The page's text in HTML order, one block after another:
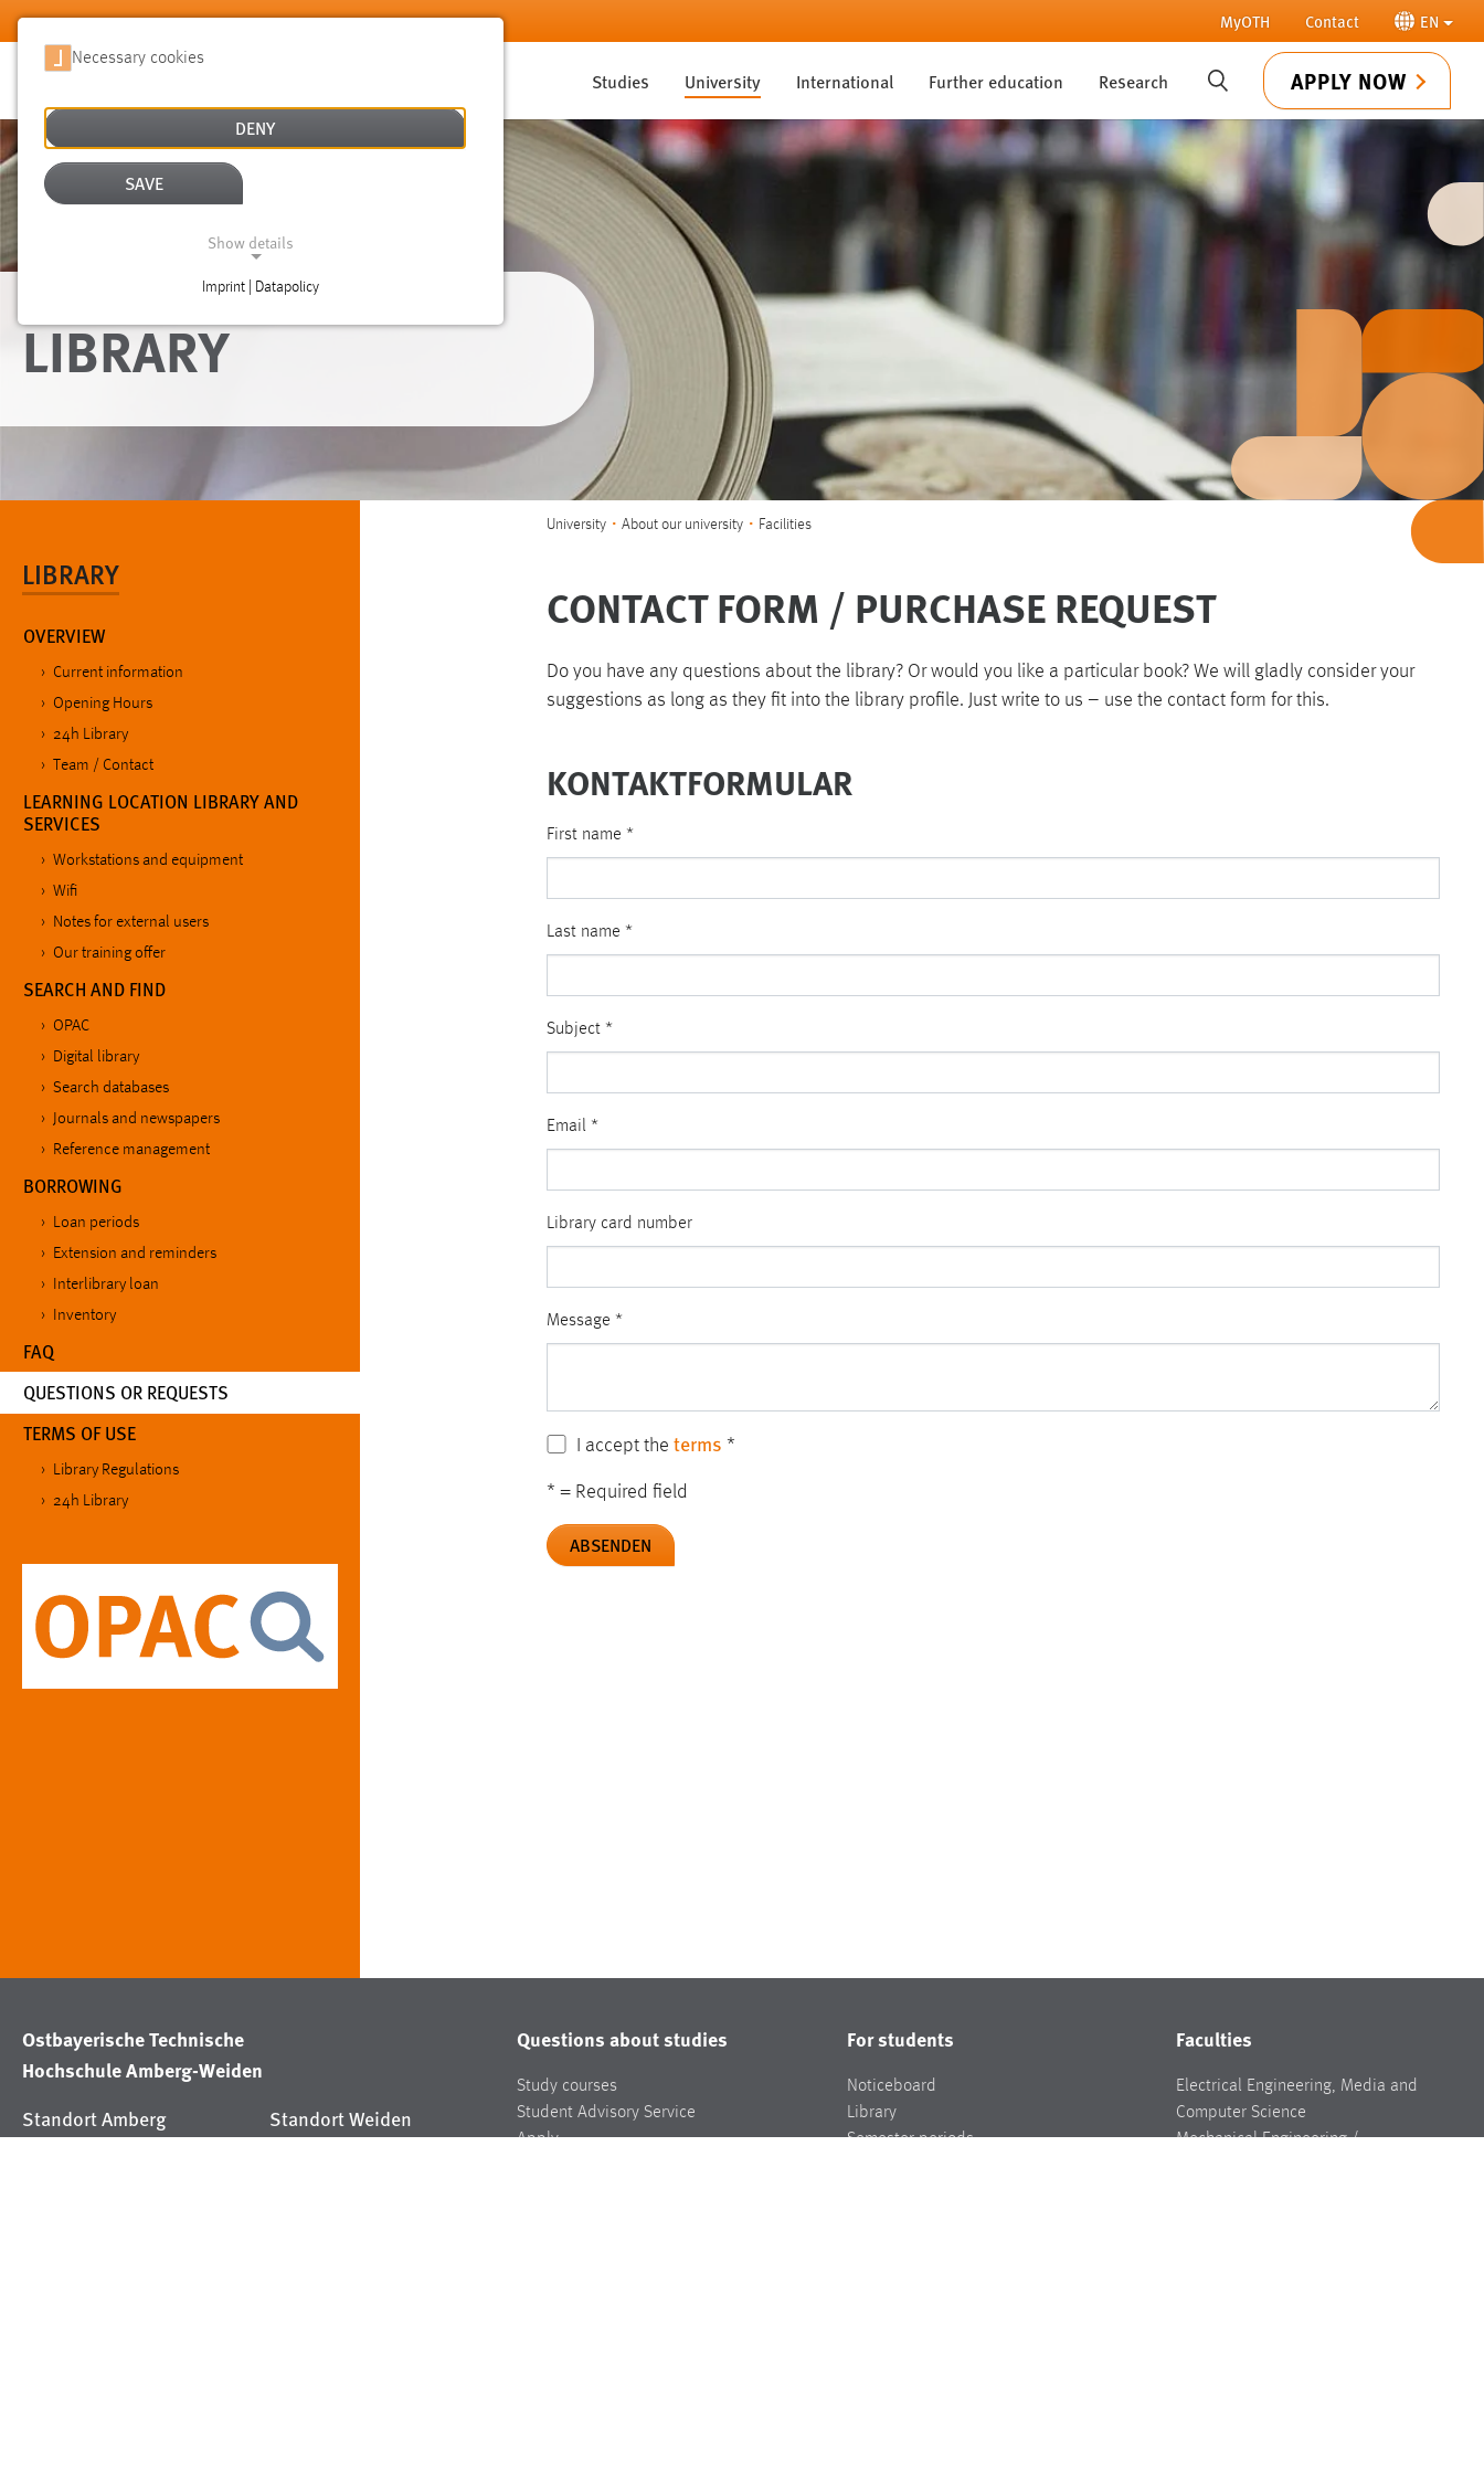
Skip to main content MyOTH Contact EN
Studies University International Further education Research SUCHE APPLY NOW
LIBRARY
LIBRARY
OVERVIEW
Current information
Opening Hours
24h Library
Team / Contact
LEARNING LOCATION LIBRARY AND
SERVICES
Workstations and equipment
Wifi
Notes for external users
Our training offer
SEARCH AND FIND
OPAC
Digital library
Search databases
Journals and newspapers
Reference management
BORROWING
Loan periods
Extension and reminders
Interlibrary loan
Inventory
FAQ
QUESTIONS OR REQUESTS
TERMS OF USE
Library Regulations
24h Library
You are here:
University About our university Facilities
CONTACT FORM / PURCHASE REQUEST
Do you have any questions about the library? Or would you like a particular book? We will gladly consider your
suggestions as long as they fit into the library profile. Just write to us – use the contact form for this.
KONTAKTFORMULAR
First name *
Last name *
Subject *
Email *
Library card number
Message *
I accept the terms *
* = Required field
ABSENDEN
Ostbayerische Technische
Hochschule Amberg-Weiden
Standort Amberg
Standort Weiden
Questions about studies
Study courses
Student Advisory Service
Apply
For students
Noticeboard
Library
Semester periods
Faculties
Electrical Engineering, Media and
Computer Science
Mechanical Engineering /
Necessary cookies
DENY
SAVE
Show details
Imprint | Datapolicy